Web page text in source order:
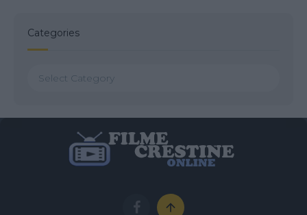
Categories
Categories